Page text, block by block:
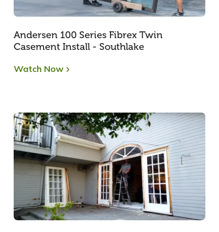
Andersen 100 Series Fibrex Twin
Casement Install - Southlake
Watch Now